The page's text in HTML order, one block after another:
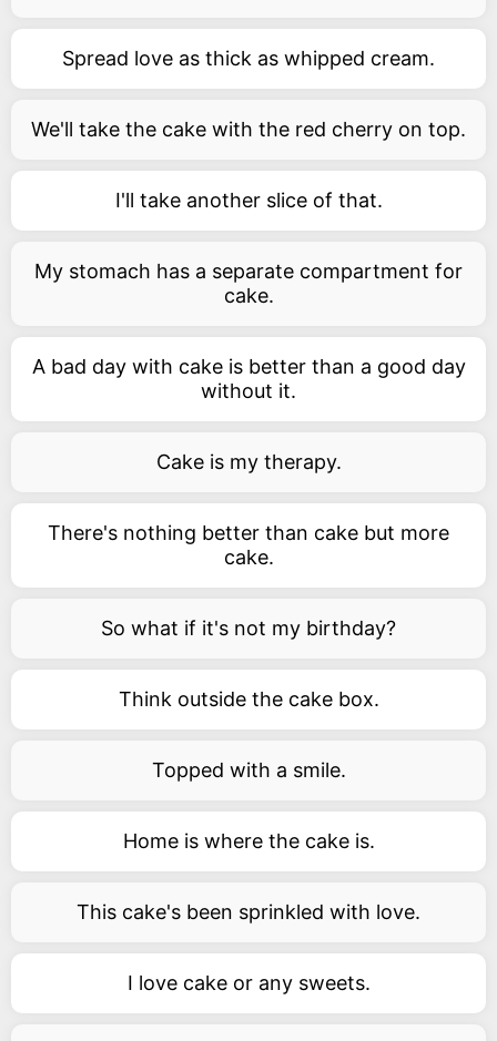
Spread love as thick as whipped cream.
We'll take the cake with the red cherry on top.
I'll take another slice of that.
My stomach has a separate compartment for
cake.
A bad day with cake is better than a good day
without it.
Cake is my therapy.
There's nothing better than cake but more
cake.
So what if it's not my birthday?
Think outside the cake box.
Topped with a smile.
Home is where the cake is.
This cake's been sprinkled with love.
I love cake or any sweets.